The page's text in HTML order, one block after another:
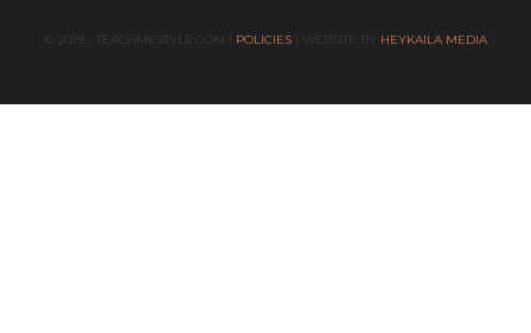
© 2019 - TEACHMESTYLE.COM | POLICIES| WEBSITE BY HEYKAILA MEDIA